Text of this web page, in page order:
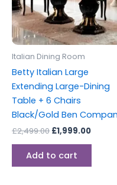
Italian Dining Room
Betty Italian Large
Extending Large-Dining
Table + 6 Chairs
Black/Gold Ben
£2,499.00 £1,999.00
Add to cart